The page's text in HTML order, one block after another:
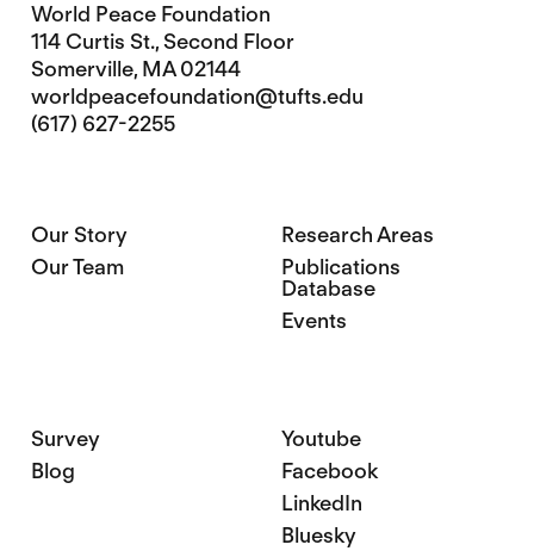
World Peace Foundation
114 Curtis St., Second Floor
Somerville, MA 02144
worldpeacefoundation@tufts.edu
(617) 627-2255
Our Story
Our Team
Research Areas
Publications
Database
Events
Survey
Blog
Youtube
Facebook
LinkedIn
Bluesky